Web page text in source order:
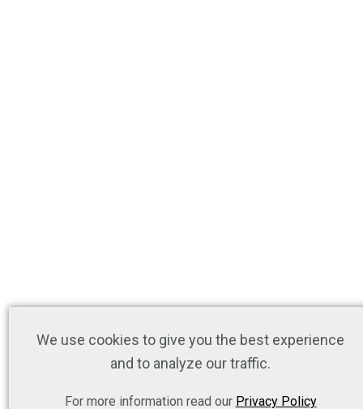
We use cookies to give you the best experience
and to analyze our traffic.
For more information read our Privacy Policy